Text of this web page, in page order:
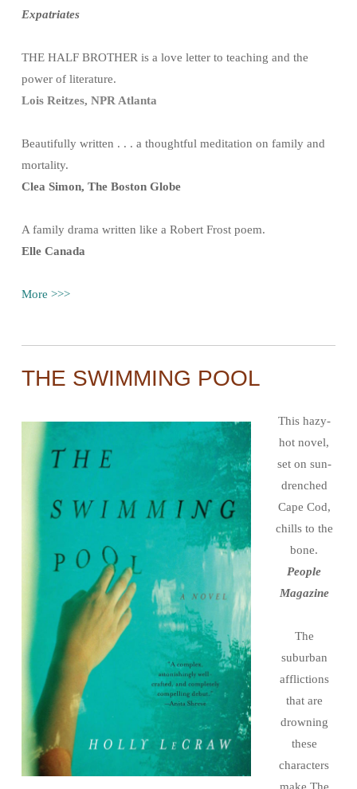
Expatriates
THE HALF BROTHER is a love letter to teaching and the
power of literature.
Lois Reitzes, NPR Atlanta
Beautifully written . . . a thoughtful meditation on family and
mortality.
Clea Simon, The Boston Globe
A family drama written like a Robert Frost poem.
Elle Canada
More >>>
THE SWIMMING POOL
This hazy-
hot novel,
set on sun-
drenched
Cape Cod,
chills to the
bone.
People
Magazine
The
suburban
afflictions
that are
drowning
these
characters
make The